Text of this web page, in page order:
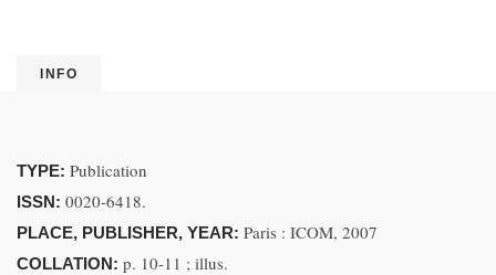
INFO
TYPE: Publication
ISSN: 0020-6418.
PLACE, PUBLISHER, YEAR: Paris : ICOM, 2007
COLLATION: p. 10-11 ; illus.